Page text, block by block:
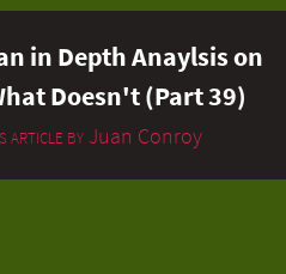
in Depth Anaylsis on
Doesn't (Part 39)
ARTICLE BYJuan Conroy